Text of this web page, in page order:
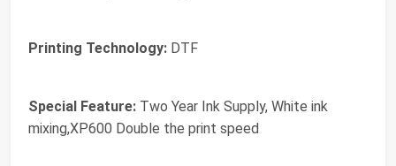
Printing Technology: DTF
Special Feature: Two Year Ink Supply, White ink
mixing,XP600 Double the print speed